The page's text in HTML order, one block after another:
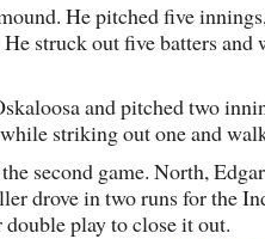
He pitched five
struck out five batters and
and pitched two
striking out one and
second game. North,
drove in two runs for the
double play to close it out.